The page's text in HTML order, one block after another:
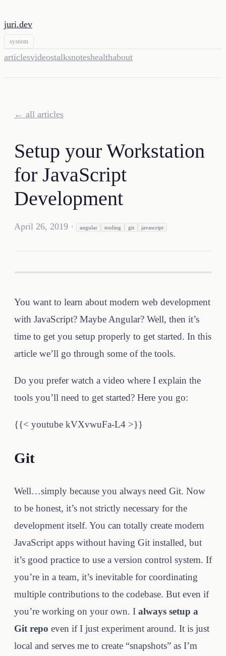
juri.dev
system
articlesvideostalksnoteshealthabout
← all articles
Setup your Workstation
for JavaScript
Development
April 26, 2019 · angular tooling git javascript
You want to learn about modern web development
with JavaScript? Maybe Angular? Well, then it’s
time to get you setup properly to get started. In this
article we’ll go through some of the tools.
Do you prefer watch a video where I explain the
tools you’ll need to get started? Here you go:
{{< youtube kVXvwuFa-L4 >}}
Git
Well…simply because you always need Git. Now
to be honest, it’s not strictly necessary for the
development itself. You can totally create modern
JavaScript apps without having Git installed, but
it’s good practice to use a version control system. If
you’re in a team, it’s inevitable for coordinating
multiple contributions to the codebase. But even if
you’re working on your own. I always setup a
Git repo even if I just experiment around. It is just
local and serves me to create “snapshots” as I’m